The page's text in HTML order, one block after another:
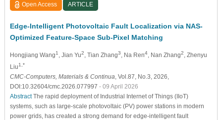
Open Access ARTICLE
Edge-Intelligent Photovoltaic Fault Localization via NAS-
Optimized Feature-Space Sub-Pixel Matching
Hongjiang Wang1 , Jian Yu2 , Tian Zhang3 , Na Ren4, Nan Zhang2
, Zhenyu
Liu1,*
CMC-Computers, Materials & Continua , Vol.87, No.3, 2026,
DOI:10.32604/cmc.2026.077997 - 09 April 2026
AbstractThe rapid deployment of Industrial Internet of Things (IIoT)
systems, such as large-scale photovoltaic (PV) power stations in modern
power grids, has created a strong demand for edge-intelligent fault